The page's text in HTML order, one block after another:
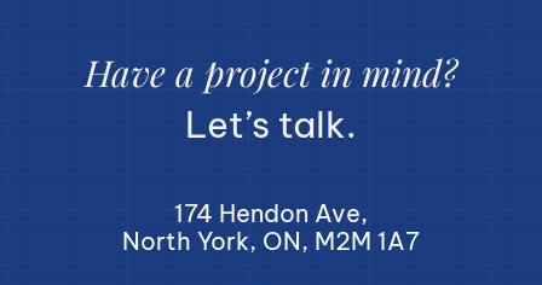
Have a project in mind?
Let’s talk.
174 Hendon Ave,
North York, ON, M2M 1A7